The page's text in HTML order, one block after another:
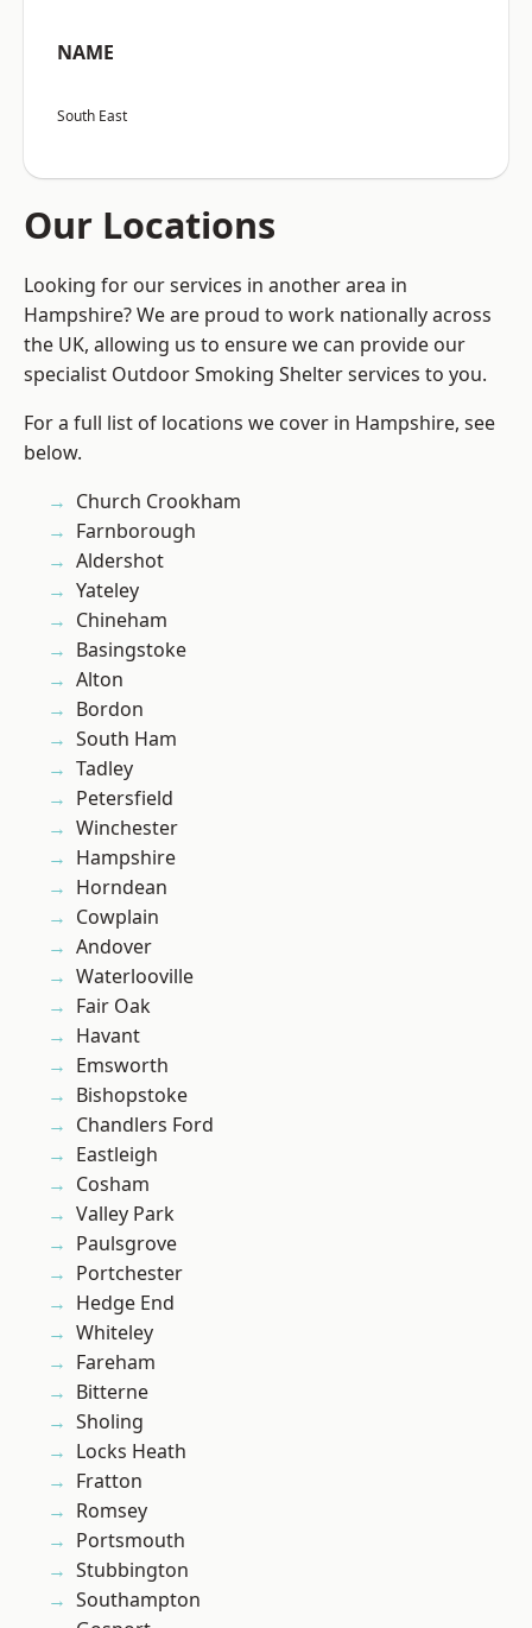
NAME
South East
Our Locations
Looking for our services in another area in
Hampshire? We are proud to work nationally across
the UK, allowing us to ensure we can provide our
specialist Outdoor Smoking Shelter services to you.
For a full list of locations we cover in Hampshire, see
below.
Church Crookham
Farnborough
Aldershot
Yateley
Chineham
Basingstoke
Alton
Bordon
South Ham
Tadley
Petersfield
Winchester
Hampshire
Horndean
Cowplain
Andover
Waterlooville
Fair Oak
Havant
Emsworth
Bishopstoke
Chandlers Ford
Eastleigh
Cosham
Valley Park
Paulsgrove
Portchester
Hedge End
Whiteley
Fareham
Bitterne
Sholing
Locks Heath
Fratton
Romsey
Portsmouth
Stubbington
Southampton